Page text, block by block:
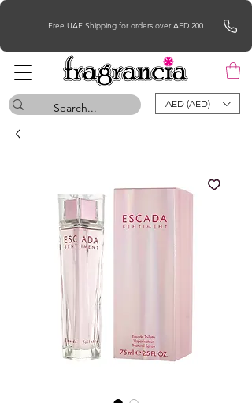
Free UAE Shipping for orders over AED 200
AED (AED)